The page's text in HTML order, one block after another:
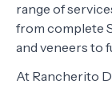
range of
from complete
and veneers to
At Rancherito